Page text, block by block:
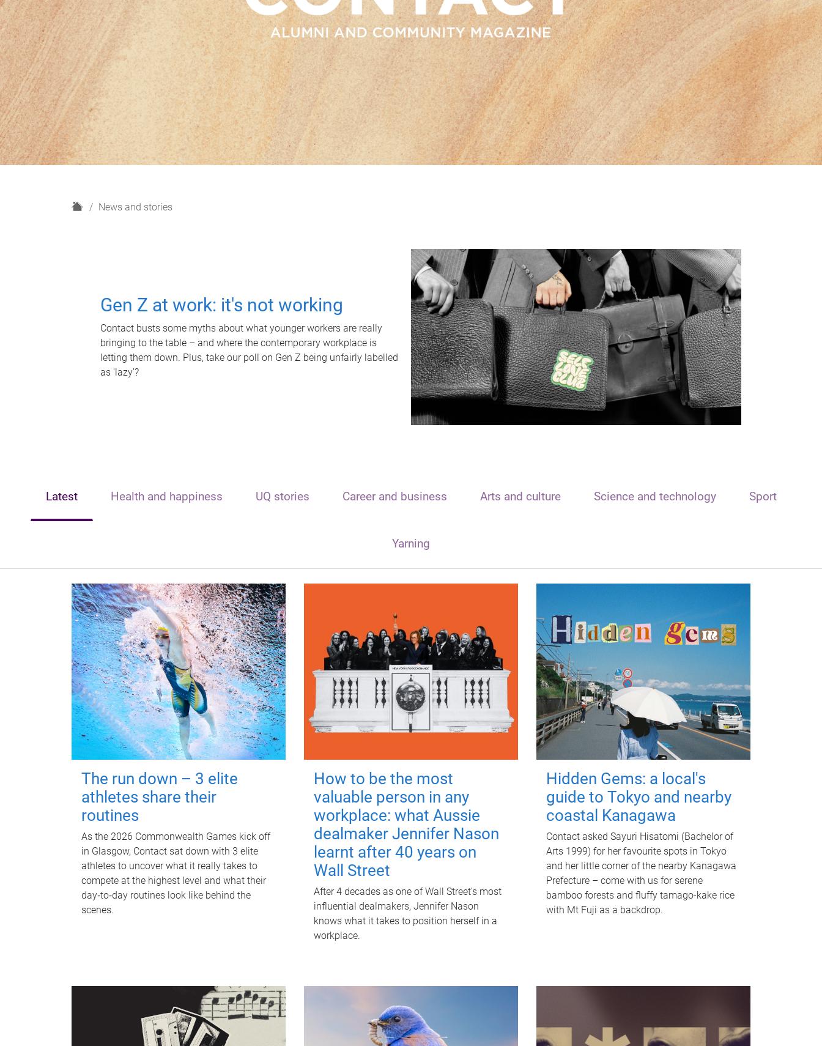
H
News and stories
Gen Z at work: it's not working
Contact busts some myths about what younger workers are really
bringing to the table – and where the contemporary workplace is
letting them down. Plus, take our poll on Gen Z being unfairly labelled
as 'lazy'?
Latest Health and happiness UQ stories Career and business Arts and culture Science and technology Sport
Yarning
The run down – 3 elite
athletes share their
routines
As the 2026 Commonwealth Games kick off
in Glasgow, Contact sat down with 3 elite
athletes to uncover what it really takes to
compete at the highest level and what their
day‑to‑day routines look like behind the
scenes.
How to be the most
valuable person in any
workplace: what Aussie
dealmaker Jennifer Nason
learnt after 40 years on
Wall Street
After 4 decades as one of Wall Street's most
influential dealmakers, Jennifer Nason
knows what it takes to position herself in a
workplace.
Hidden Gems: a local's
guide to Tokyo and nearby
coastal Kanagawa
Contact asked Sayuri Hisatomi (Bachelor of
Arts 1999) for her favourite spots in Tokyo
and her little corner of the nearby Kanagawa
Prefecture – come with us for serene
bamboo forests and fluffy tamago-kake rice
with Mt Fuji as a backdrop.